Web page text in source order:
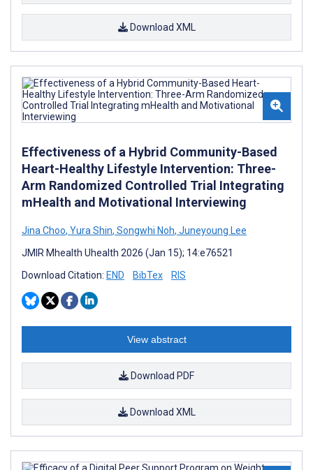
Download XML
Effectiveness of a Hybrid Community-Based
Heart-Healthy Lifestyle Intervention: Three-
Arm Randomized Controlled Trial Integrating
mHealth and Motivational Interviewing
Jina Choo, Yura Shin, Songwhi Noh, Juneyoung Lee
JMIR Mhealth Uhealth 2026 (Jan 15); 14:e76521
Download Citation: END BibTex RIS
View abstract
Download PDF
Download XML